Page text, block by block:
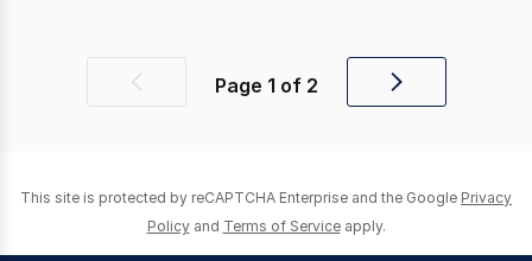
Previous Page 1 of 2
Next
This site is protected by reCAPTCHA Enterprise and the Google Privacy
Policy and Terms of Service apply.